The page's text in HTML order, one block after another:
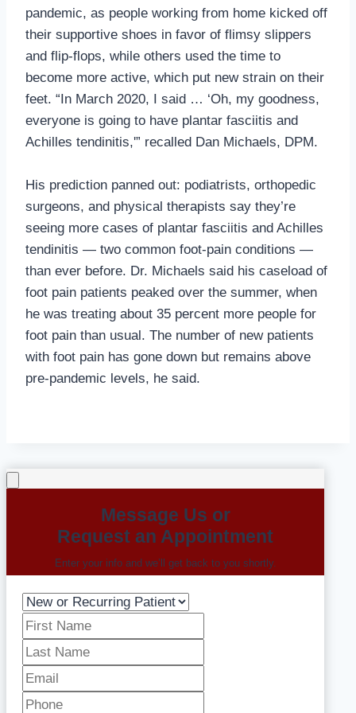
pandemic, as people working from home kicked off
their supportive shoes in favor of flimsy slippers
and flip-flops, while others used the time to
become more active, which put new strain on their
feet. “In March 2020, I said … ‘Oh, my goodness,
everyone is going to have plantar fasciitis and
Achilles tendinitis,'” recalled Dan Michaels, DPM.
His prediction panned out: podiatrists, orthopedic
surgeons, and physical therapists say they’re
seeing more cases of plantar fasciitis and Achilles
tendinitis — two common foot-pain conditions —
than ever before. Dr. Michaels said his caseload of
foot pain patients peaked over the summer, when
he was treating about 35 percent more people for
foot pain than usual. The number of new patients
with foot pain has gone down but remains above
pre-pandemic levels, he said.
Message Us or
Request an Appointment
Enter your info and we’ll get back to you shortly.